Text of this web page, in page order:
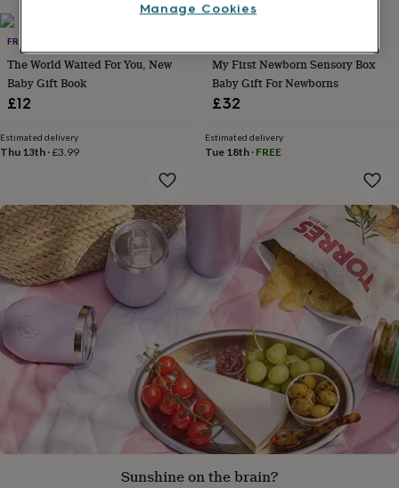
gifts
for
mumPersonalised
gifts
for
petsNew
rated
giftsNOTHS
her
under
£25Gifts
for
him
under
£25
for
her
under
under
FROM YOU TO ME
The World Waited For You, New
Baby Gift Book
£12
Estimated delivery
Thu 13th ·£3.99
My First Newborn Sensory Box
Baby Gift For Newborns
£32
Estimated delivery
Tue 18th· FREE
Sunshine on the brain?
Manage Cookies